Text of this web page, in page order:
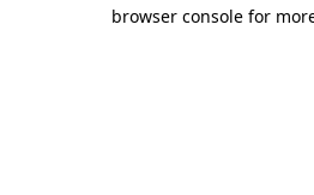
browser console for